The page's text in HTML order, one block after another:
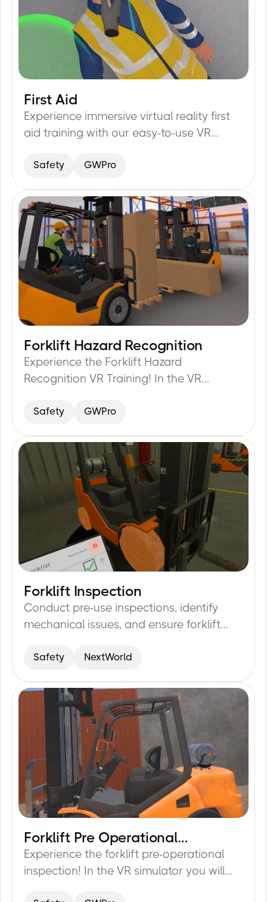
20 min
First Aid
Experience immersive virtual reality first
aid training with our easy-to-use VR
Safety GWPro
20 min
Forklift Hazard Recognition
Experience the Forklift Hazard
Recognition VR Training! In the VR
various hazards and prevent accidents in
Safety GWPro
35 min
Forklift Inspection
Conduct pre-use inspections, identify
mechanical issues, and ensure forklift
Safety NextWorld
20 min
Forklift Pre Operational
Inspection
Experience the forklift pre-operational
inspection! In the VR simulator you will